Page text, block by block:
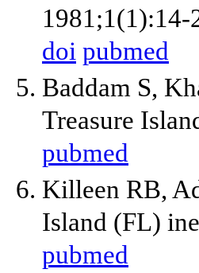
1981;1(1):14-
doi pubmed
Baddam S,
Treasure
pubmed
Killeen RB,
Island (FL)
pubmed